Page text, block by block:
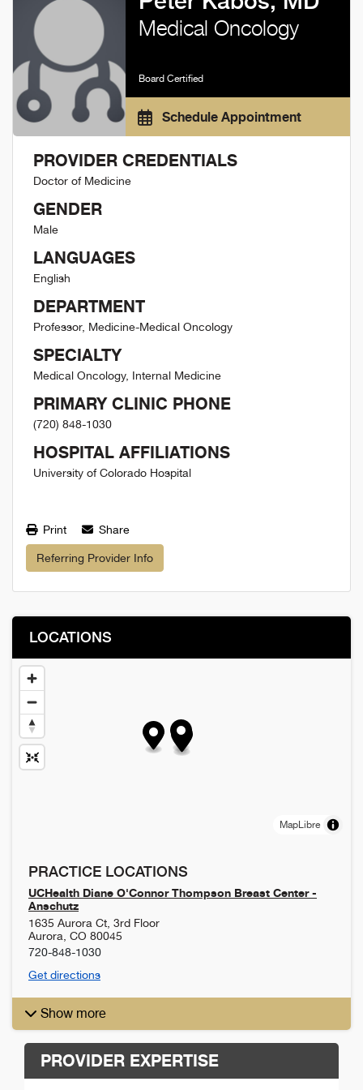
Medical Oncology
Board Certified
Schedule Appointment
PROVIDER CREDENTIALS
Doctor of Medicine
GENDER
Male
LANGUAGES
English
DEPARTMENT
Professor, Medicine-Medical Oncology
SPECIALTY
Medical Oncology, Internal Medicine
PRIMARY CLINIC PHONE
(720) 848-1030
HOSPITAL AFFILIATIONS
University of Colorado Hospital
Print Share
Referring Provider Info
LOCATIONS
MapLibre
PRACTICE LOCATIONS
UCHealth Diane O'Connor Thompson Breast Center -
Anschutz
1635 Aurora Ct, 3rd Floor
Aurora CO 80045
720-848-1030
Get directions
Show more
PROVIDER EXPERTISE